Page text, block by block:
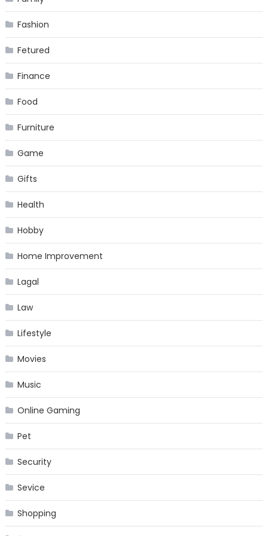
Fashion
Fetured
Finance
Food
Furniture
Game
Gifts
Health
Hobby
Home Improvement
Lagal
Law
Lifestyle
Movies
Music
Online Gaming
Pet
Security
Sevice
Shopping